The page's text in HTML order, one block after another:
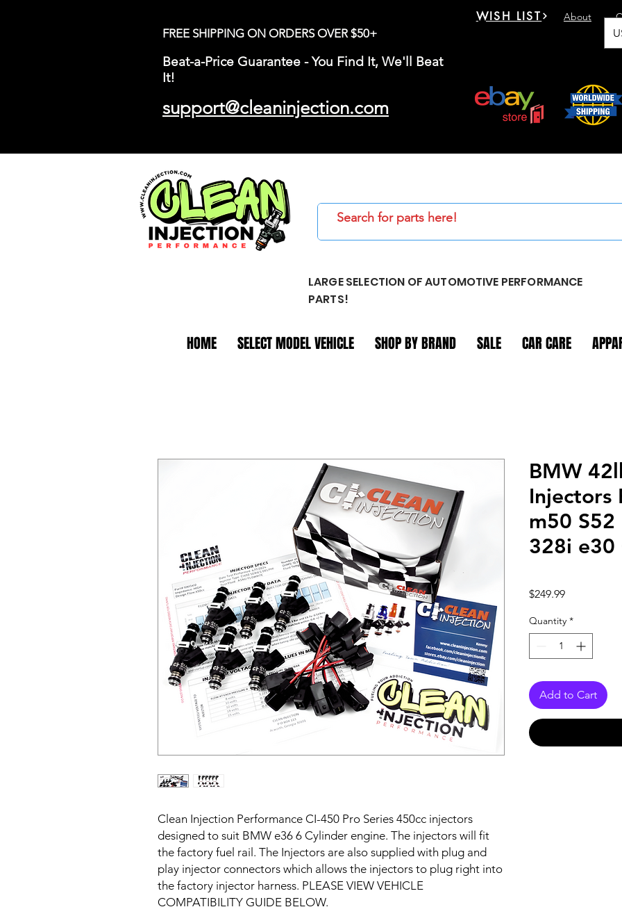
FREE SHIPPING ON ORDERS OVER $50+
Beat-a-Price Guarantee - You Find It, We'll Beat
It!
support@cleaninjection.com
About
WISH LIST
LARGE SELECTION OF AUTOMOTIVE PERFORMANCE
PARTS!
HOME SELECT MODEL VEHICLE SHOP BY BRAND SALE CAR CARE
Clean Injection Performance CI-450 Pro Series 450cc injectors
designed to suit BMW e36 6 Cylinder engine. The injectors will fit
the factory fuel rail. The Injectors are also supplied with plug and
play injector connectors which allows the injectors to plug right into
the factory injector harness. PLEASE VIEW VEHICLE
COMPATIBILITY GUIDE BELOW.
BMW
Injectors
m50
328i e30
$249.99Price
Quantity *
Add to Cart